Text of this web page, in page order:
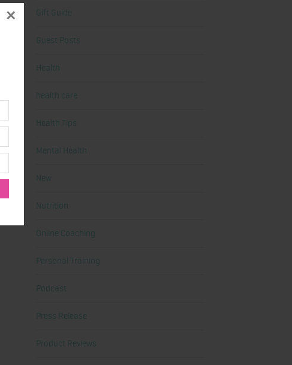
× Gift Guide
Guest Posts
Health
health care
Health Tips
Mental Health
New
Nutrition
Online Coaching
Personal Training
Podcast
Press Release
Product Reviews